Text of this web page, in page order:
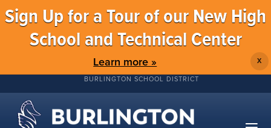
Sign Up for a Tour of our New High
School and Technical Center
Learn more » X
BURLINGTON SCHOOL DISTRICT